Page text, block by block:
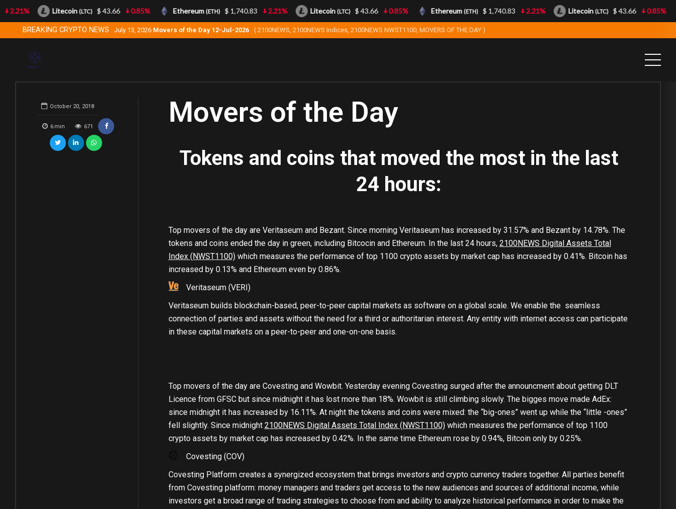
BREAKING CRYPTO NEWS July 13, 2026 Movers of the Day 12-Jul-2026 ( 2100NEWS, 2100NEWS Indices, 2100NEWS NWST1100, MOVERS OF THE DAY )
October 20, 2018
6 min 671 Movers of the Day
Tokens and coins that moved the most in the last
24 hours:
Top movers of the day are Veritaseum and Bezant. Since morning Veritaseum has increased by 31.57% and Bezant by 14.78%. The
tokens and coins ended the day in green, including Bitcocin and Ethereum. In the last 24 hours, 2100NEWS Digital Assets Total
Index (NWST1100)which measures the performance of top 1100 crypto assets by market cap has increased by 0.41%. Bitcoin has
increased by 0.13% and Ethereum even by 0.86%.
Veritaseum (VERI)
Veritaseum builds blockchain-based, peer-to-peer capital markets as software on a global scale. We enable the seamless
connection of parties and assets without the need for a third or authoritarian interest. Any entity with internet access can participate
in these capital markets on a peer-to-peer and one-on-one basis.
Top movers of the day are Covesting and Wowbit. Yesterday evening Covesting surged after the announcment about getting DLT
Licence from GFSC but since midnight it has lost more than 18%. Wowbit is still climbing slowly. The bigges move made AdEx:
since midnight it has increased by 16.11%. At night the tokens and coins were mixed: the “big-ones” went up while the “little -ones”
fell slightly. Since midnight 2100NEWS Digital Assets Total Index (NWST1100)which measures the performance of top 1100
crypto assets by market cap has increased by 0.42%. In the same time Ethereum rose by 0.94%, Bitcoin only by 0.25%.
Covesting (COV)
Covesting Platform creates a synergized ecosystem that brings investors and crypto currency traders together. All parties benefit
from Covesting platform: money managers and traders get access to the new audiences and sources of additional income, while
investors get a broad range of trading strategies to choose from and ability to analyze historical performance in order to make the
2.21% Litecoin(LTC) $ 43.66 0.85% Ethereum(ETH) $ 1,740.83 2.21% Litecoin(LTC) $ 43.66 0.85% Ethereum(ETH) $ 1,740.83 2.21% Litecoin(LTC) $ 43.66 0.85%